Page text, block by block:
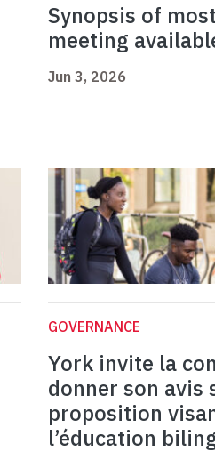
Synopsis of
meeting
Jun 3, 2026
GOVERNANCE
York invite la
donner son avis
proposition
l’éducation